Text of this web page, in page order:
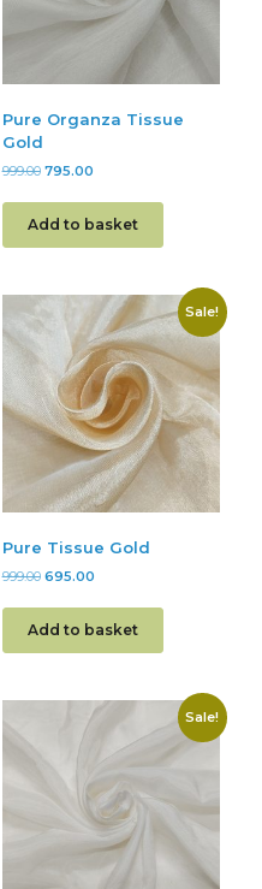
Pure Organza Tissue
Gold
999.00 795.00
Add to basket
Sale!
Pure Tissue Gold
999.00 695.00
Add to basket
Sale!